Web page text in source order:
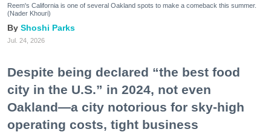
Reem's California is one of several Oakland spots to make a comeback this summer.
(Nader Khouri)
Shoshi Parks
Jul. 24, 2026
Despite being declared “the best food
city in the U.S.” in 2024, not even
Oakland—a city notorious for sky-high
operating costs, tight business